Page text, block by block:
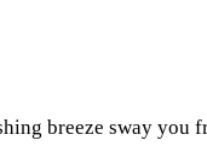
breeze sway